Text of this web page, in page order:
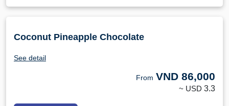
Coconut Pineapple Chocolate
See detail
From VND 86,000
~ USD 3.3